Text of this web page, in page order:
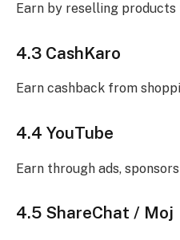
Earn by reselling products
4.3 CashKaro
Earn cashback from
4.4 YouTube
Earn through ads,
4.5 ShareChat / Moj